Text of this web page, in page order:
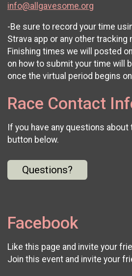
info@allgavesome.org
-Be sure to record your time
Strava app or any other tracking
Finishing times we will posted
on how to submit your time will
once the virtual period begins
Race Contact
If you have any questions
button below.
Questions?
Facebook
Like this page and invite your
Join this event and invite your